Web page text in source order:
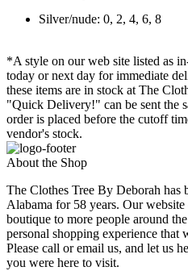
Silver/nude: 0, 2, 4, 6, 8
*A style on our web site listed as
today or next day for immediate
these items are in stock at The
"Quick Delivery!" can be sent the
order is placed before the cutoff
vendor's stock.
About the Shop
The Clothes Tree By Deborah has
Alabama for 58 years. Our
boutique to more people around
personal shopping experience that
Please call or email us, and let us
you were here to visit.